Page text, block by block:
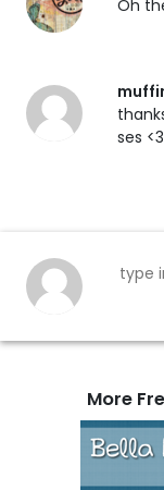
Oh
ses <3
More